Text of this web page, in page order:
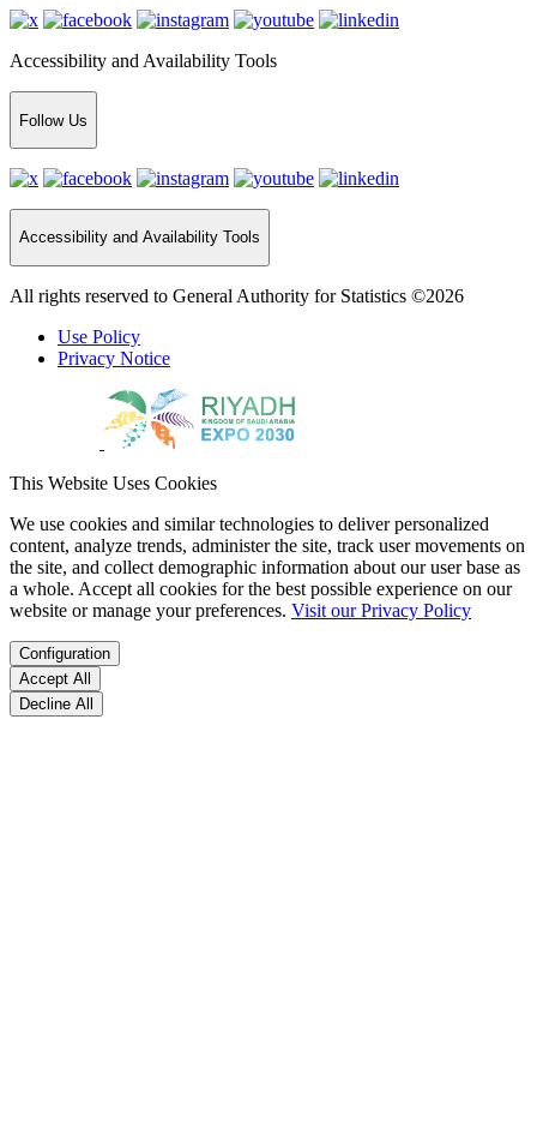
Accessibility and Availability Tools
Follow Us
Accessibility and Availability Tools
All rights reserved to General Authority for Statistics ©2026
Use Policy
Privacy Notice
This Website Uses Cookies
We use cookies and similar technologies to deliver personalized
content, analyze trends, administer the site, track user movements on
the site, and collect demographic information about our user base as
a whole. Accept all cookies for the best possible experience on our
website or manage your preferences. Visit our Privacy Policy
Configuration
Accept All
Decline All